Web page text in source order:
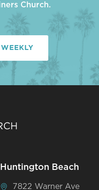
Church.
Huntington Beach
7822 Warner Ave